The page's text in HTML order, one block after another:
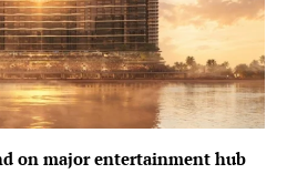
on major entertainment hub